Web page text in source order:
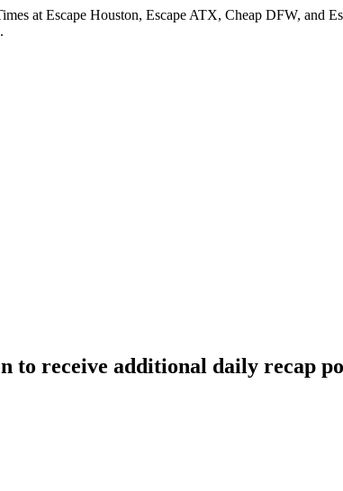
at Escape Houston, Escape ATX, Cheap DFW, and
to receive additional daily recap